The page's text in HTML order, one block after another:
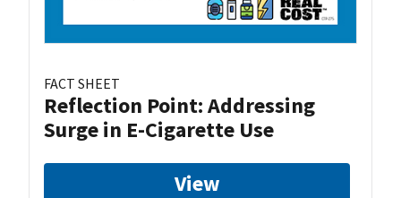
FACT SHEET
Reflection Point: Addressing
Surge in E-Cigarette Use
View